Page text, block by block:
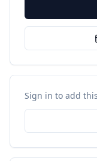
Sign in to add